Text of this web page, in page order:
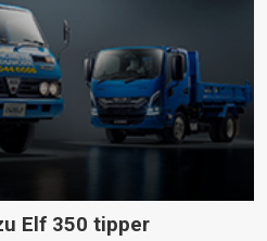
Elf 350 tipper